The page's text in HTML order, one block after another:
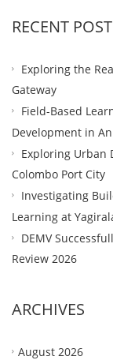
RECENT
Exploring the
Gateway
Field-Based
Development in
Exploring Urban
Colombo Port City
Investigating
Learning at
DEMV
Review 2026
ARCHIVES
August 2026